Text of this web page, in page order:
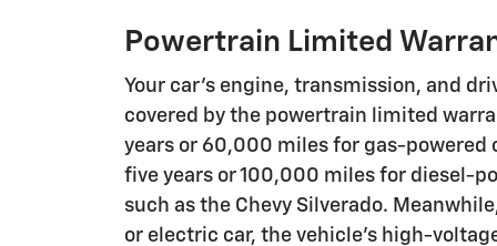
Powertrain Limited
Your car's engine, transmission, and
covered by the powertrain limited
years or 60,000 miles for gas-powered
five years or 100,000 miles for diesel-
such as the Chevy Silverado.
or electric car, the vehicle's high-